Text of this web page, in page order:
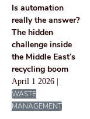
Is automation
really the answer?
The hidden
challenge inside
the Middle East’s
recycling boom
April 1 2026 |
WASTE
MANAGEMENT